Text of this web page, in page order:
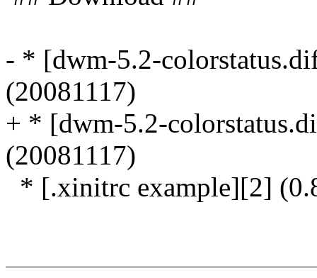
- * [dwm-5.2-
(20081117)
+ * [dwm-5.2-
(20081117)
* [.xinitrc example][2]